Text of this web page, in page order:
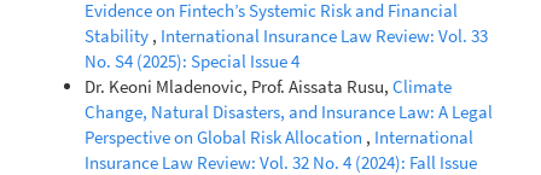
Evidence on Fintech’s Systemic Risk and Financial
Stability , International Insurance Law Review: Vol. 33
No. S4 (2025): Special Issue 4
Dr. Keoni Mladenovic, Prof. Aissata Rusu, Climate
Change, Natural Disasters, and Insurance Law: A Legal
Perspective on Global Risk Allocation , International
Insurance Law Review: Vol. 32 No. 4 (2024): Fall Issue